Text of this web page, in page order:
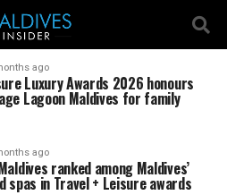
ago
Luxury Awards 2026 honours
Lagoon Maldives for family
ago
ranked among Maldives’
spas in Travel + Leisure awards